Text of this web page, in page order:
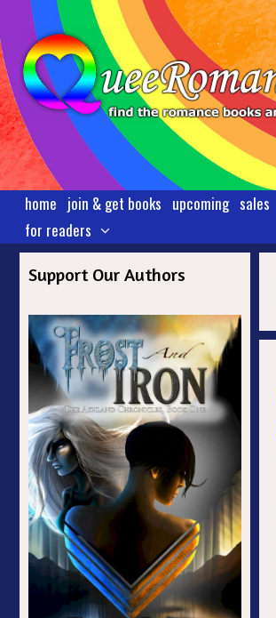
to
content
home join & get books upcoming sales
for readers
Support Our Authors